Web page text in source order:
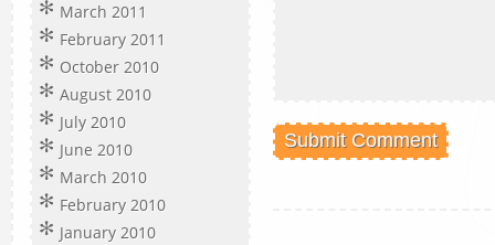
March 2011
February 2011
October 2010
August 2010
July 2010
June 2010
March 2010
February 2010
January 2010